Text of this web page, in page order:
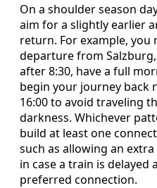
On a shoulder season
aim for a slightly earlier
return. For example, you
departure from
after 8:30, have a full
begin your journey back
16:00 to avoid traveling
darkness. Whichever
build at least one
such as allowing an
in case a train is delayed
preferred connection.